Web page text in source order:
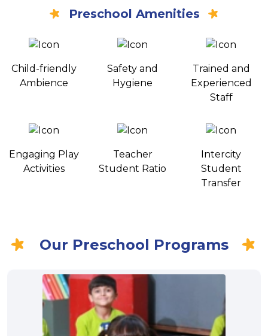
Preschool Amenities
Child-friendly
Ambience
Safety and
Hygiene
Trained and
Experienced
Staff
Engaging Play
Activities
Teacher
Student Ratio
Intercity
Student
Transfer
Our Preschool Programs